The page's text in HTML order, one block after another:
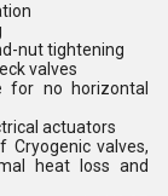
nut tightening
valves
for no horizontal
actuators
valves,
heat loss and